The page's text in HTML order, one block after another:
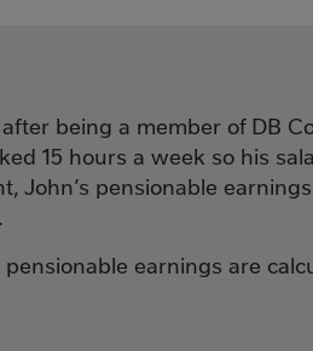
being a member of DB
15 hours a week so his
John’s pensionable
earnings are